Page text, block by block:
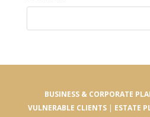
BUSINESS & CORPORATE
VULNERABLE CLIENTS | ESTATE